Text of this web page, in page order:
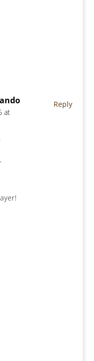
at
Reply